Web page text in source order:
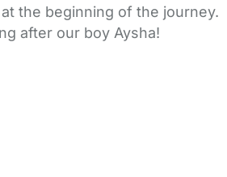
the beginning of the journey.
after our boy Aysha!